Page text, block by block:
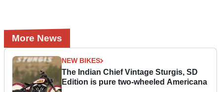
More News
NEW BIKES
The Indian Chief Vintage Sturgis, SD
Edition is pure two-wheeled Americana